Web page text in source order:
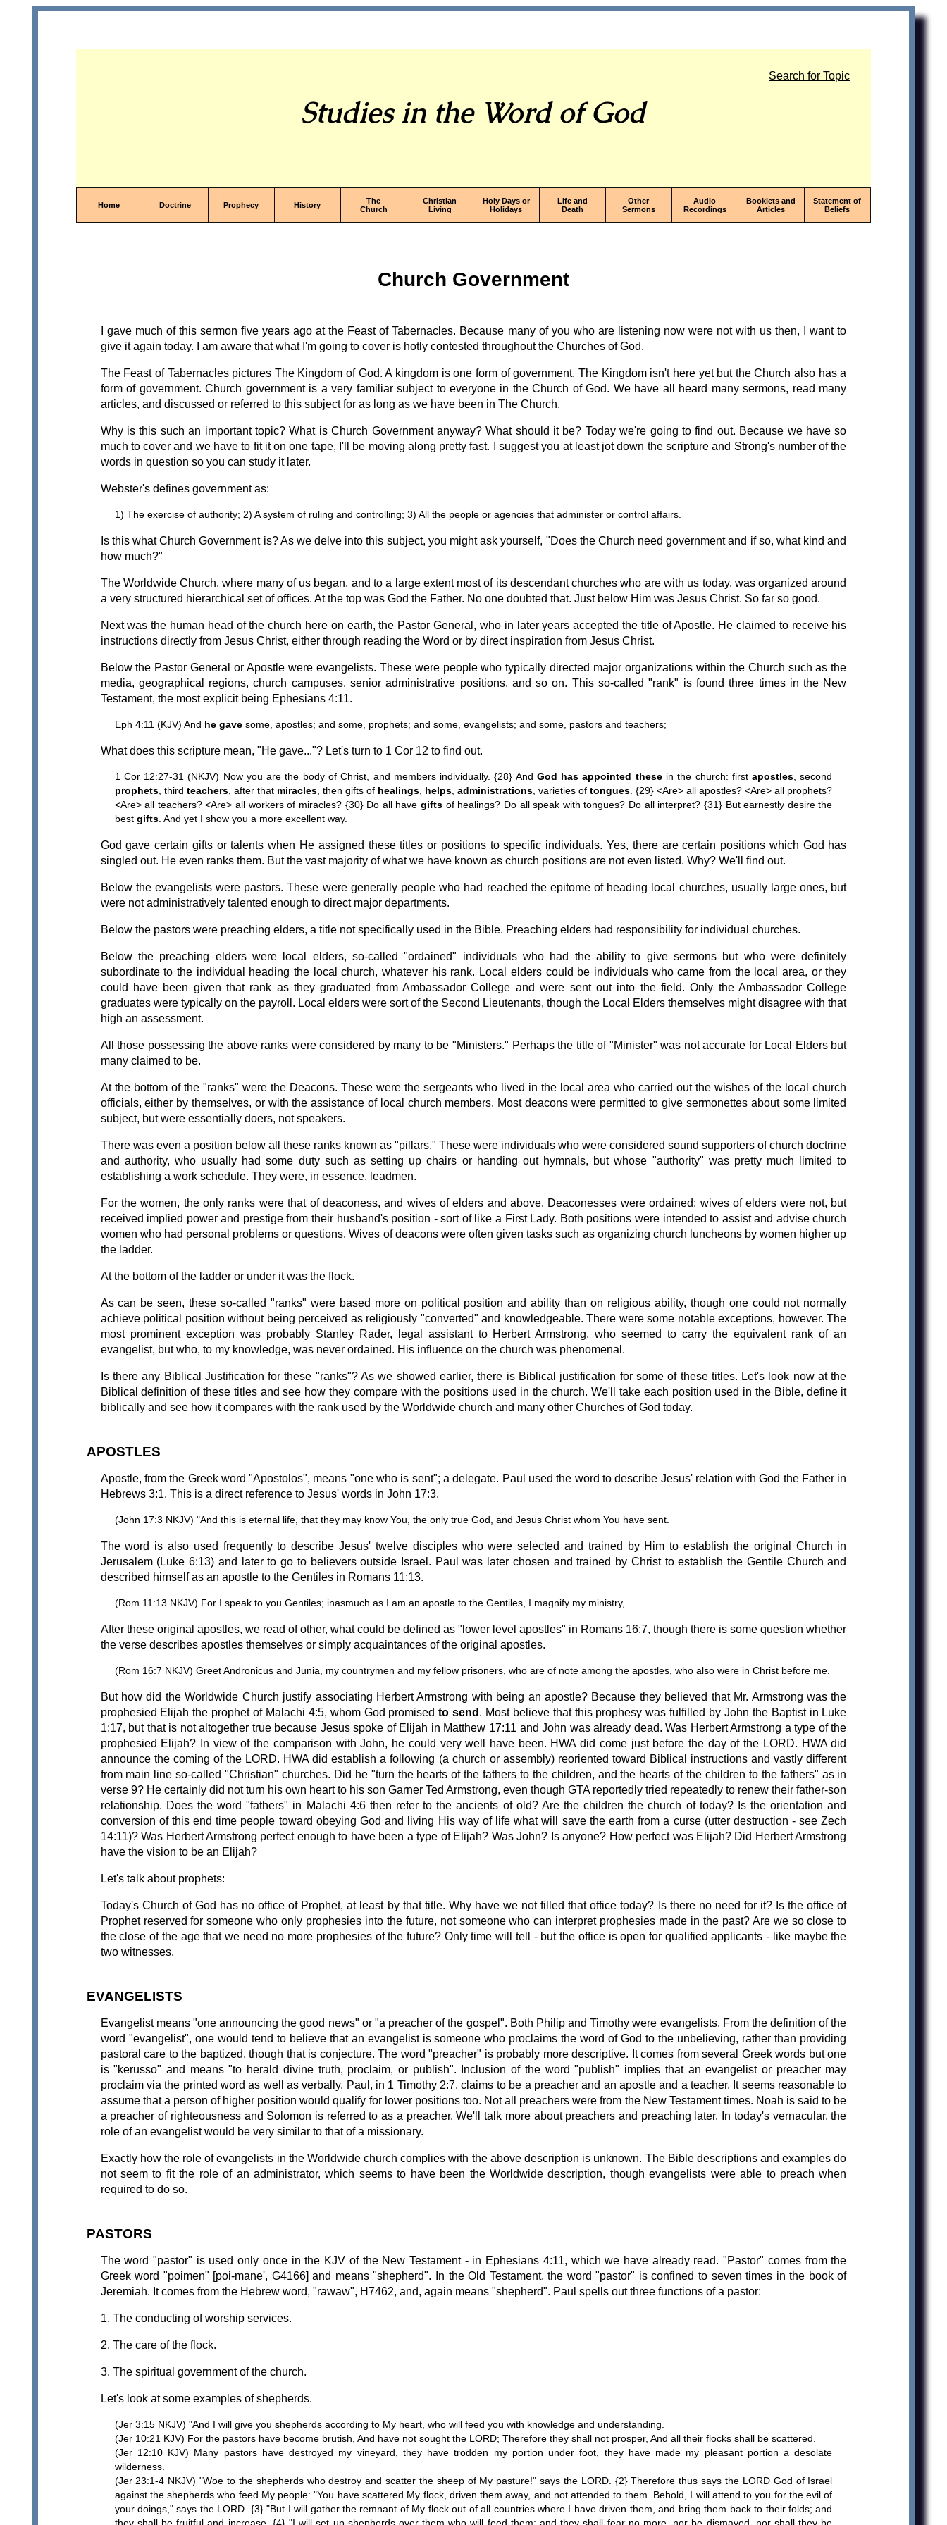
Search for Topic
Studies in the Word of God
Home Doctrine Prophecy History
The
Church
Christian
Living
Holy Days or
Holidays
Life and
Death
Other
Sermons
Audio
Recordings
Booklets and
Articles
Statement of
Beliefs
Church Government
I gave much of this sermon five years ago at the Feast of Tabernacles. Because many of you who are listening now were not with us then, I want to
give it again today. I am aware that what I'm going to cover is hotly contested throughout the Churches of God.
The Feast of Tabernacles pictures The Kingdom of God. A kingdom is one form of government. The Kingdom isn't here yet but the Church also has a
form of government. Church government is a very familiar subject to everyone in the Church of God. We have all heard many sermons, read many
articles, and discussed or referred to this subject for as long as we have been in The Church.
Why is this such an important topic? What is Church Government anyway? What should it be? Today we're going to find out. Because we have so
much to cover and we have to fit it on one tape, I'll be moving along pretty fast. I suggest you at least jot down the scripture and Strong's number of the
words in question so you can study it later.
Webster's defines government as:
1) The exercise of authority; 2) A system of ruling and controlling; 3) All the people or agencies that administer or control affairs.
Is this what Church Government is? As we delve into this subject, you might ask yourself, "Does the Church need government and if so, what kind and
how much?"
The Worldwide Church, where many of us began, and to a large extent most of its descendant churches who are with us today, was organized around
a very structured hierarchical set of offices. At the top was God the Father. No one doubted that. Just below Him was Jesus Christ. So far so good.
Next was the human head of the church here on earth, the Pastor General, who in later years accepted the title of Apostle. He claimed to receive his
instructions directly from Jesus Christ, either through reading the Word or by direct inspiration from Jesus Christ.
Below the Pastor General or Apostle were evangelists. These were people who typically directed major organizations within the Church such as the
media, geographical regions, church campuses, senior administrative positions, and so on. This so-called "rank" is found three times in the New
Testament, the most explicit being Ephesians 4:11.
Eph 4:11 (KJV) And he gavesome, apostles; and some, prophets; and some, evangelists; and some, pastors and teachers;
What does this scripture mean, "He gave..."? Let's turn to 1 Cor 12 to find out.
1 Cor 12:27-31 (NKJV) Now you are the body of Christ, and members individually. {28} And God has appointed thesein the church: firstapostles, second
prophets, third teachers, after that miracles, then gifts of healings, helps,administrations, varieties oftongues. {29} <Are> all apostles? <Are> all prophets?
<Are> all teachers? <Are> all workers of miracles? {30} Do all havegifts of healings? Do all speak with tongues? Do all interpret? {31} But earnestly desire the
best gifts. And yet I show you a more excellent way.
God gave certain gifts or talents when He assigned these titles or positions to specific individuals. Yes, there are certain positions which God has
singled out. He even ranks them. But the vast majority of what we have known as church positions are not even listed. Why? We'll find out.
Below the evangelists were pastors. These were generally people who had reached the epitome of heading local churches, usually large ones, but
were not administratively talented enough to direct major departments.
Below the pastors were preaching elders, a title not specifically used in the Bible. Preaching elders had responsibility for individual churches.
Below the preaching elders were local elders, so-called "ordained" individuals who had the ability to give sermons but who were definitely
subordinate to the individual heading the local church, whatever his rank. Local elders could be individuals who came from the local area, or they
could have been given that rank as they graduated from Ambassador College and were sent out into the field. Only the Ambassador College
graduates were typically on the payroll. Local elders were sort of the Second Lieutenants, though the Local Elders themselves might disagree with that
high an assessment.
All those possessing the above ranks were considered by many to be "Ministers." Perhaps the title of "Minister" was not accurate for Local Elders but
many claimed to be.
At the bottom of the "ranks" were the Deacons. These were the sergeants who lived in the local area who carried out the wishes of the local church
officials, either by themselves, or with the assistance of local church members. Most deacons were permitted to give sermonettes about some limited
subject, but were essentially doers, not speakers.
There was even a position below all these ranks known as "pillars." These were individuals who were considered sound supporters of church doctrine
and authority, who usually had some duty such as setting up chairs or handing out hymnals, but whose "authority" was pretty much limited to
establishing a work schedule. They were, in essence, leadmen.
For the women, the only ranks were that of deaconess, and wives of elders and above. Deaconesses were ordained; wives of elders were not, but
received implied power and prestige from their husband's position - sort of like a First Lady. Both positions were intended to assist and advise church
women who had personal problems or questions. Wives of deacons were often given tasks such as organizing church luncheons by women higher up
the ladder.
At the bottom of the ladder or under it was the flock.
As can be seen, these so-called "ranks" were based more on political position and ability than on religious ability, though one could not normally
achieve political position without being perceived as religiously "converted" and knowledgeable. There were some notable exceptions, however. The
most prominent exception was probably Stanley Rader, legal assistant to Herbert Armstrong, who seemed to carry the equivalent rank of an
evangelist, but who, to my knowledge, was never ordained. His influence on the church was phenomenal.
Is there any Biblical Justification for these "ranks"? As we showed earlier, there is Biblical justification for some of these titles. Let's look now at the
Biblical definition of these titles and see how they compare with the positions used in the church. We'll take each position used in the Bible, define it
biblically and see how it compares with the rank used by the Worldwide church and many other Churches of God today.
APOSTLES
Apostle, from the Greek word "Apostolos", means "one who is sent"; a delegate. Paul used the word to describe Jesus' relation with God the Father in
Hebrews 3:1. This is a direct reference to Jesus' words in John 17:3.
(John 17:3 NKJV) "And this is eternal life, that they may know You, the only true God, and Jesus Christ whom You have sent.
The word is also used frequently to describe Jesus' twelve disciples who were selected and trained by Him to establish the original Church in
Jerusalem (Luke 6:13) and later to go to believers outside Israel. Paul was later chosen and trained by Christ to establish the Gentile Church and
described himself as an apostle to the Gentiles in Romans 11:13.
(Rom 11:13 NKJV) For I speak to you Gentiles; inasmuch as I am an apostle to the Gentiles, I magnify my ministry,
After these original apostles, we read of other, what could be defined as "lower level apostles" in Romans 16:7, though there is some question whether
the verse describes apostles themselves or simply acquaintances of the original apostles.
(Rom 16:7 NKJV) Greet Andronicus and Junia, my countrymen and my fellow prisoners, who are of note among the apostles, who also were in Christ before me.
But how did the Worldwide Church justify associating Herbert Armstrong with being an apostle? Because they believed that Mr. Armstrong was the
prophesied Elijah the prophet of Malachi 4:5, whom God promisedto send . Most believe that this prophesy was fulfilled by John the Baptist in Luke
1:17, but that is not altogether true because Jesus spoke of Elijah in Matthew 17:11 and John was already dead. Was Herbert Armstrong a type of the
prophesied Elijah? In view of the comparison with John, he could very well have been. HWA did come just before the day of the LORD. HWA did
announce the coming of the LORD. HWA did establish a following (a church or assembly) reoriented toward Biblical instructions and vastly different
from main line so-called "Christian" churches. Did he "turn the hearts of the fathers to the children, and the hearts of the children to the fathers" as in
verse 9? He certainly did not turn his own heart to his son Garner Ted Armstrong, even though GTA reportedly tried repeatedly to renew their father-son
relationship. Does the word "fathers" in Malachi 4:6 then refer to the ancients of old? Are the children the church of today? Is the orientation and
conversion of this end time people toward obeying God and living His way of life what will save the earth from a curse (utter destruction - see Zech
14:11)? Was Herbert Armstrong perfect enough to have been a type of Elijah? Was John? Is anyone? How perfect was Elijah? Did Herbert Armstrong
have the vision to be an Elijah?
Let's talk about prophets:
Today's Church of God has no office of Prophet, at least by that title. Why have we not filled that office today? Is there no need for it? Is the office of
Prophet reserved for someone who only prophesies into the future, not someone who can interpret prophesies made in the past? Are we so close to
the close of the age that we need no more prophesies of the future? Only time will tell - but the office is open for qualified applicants - like maybe the
two witnesses.
EVANGELISTS
Evangelist means "one announcing the good news" or "a preacher of the gospel". Both Philip and Timothy were evangelists. From the definition of the
word "evangelist", one would tend to believe that an evangelist is someone who proclaims the word of God to the unbelieving, rather than providing
pastoral care to the baptized, though that is conjecture. The word "preacher" is probably more descriptive. It comes from several Greek words but one
is "kerusso" and means "to herald divine truth, proclaim, or publish". Inclusion of the word "publish" implies that an evangelist or preacher may
proclaim via the printed word as well as verbally. Paul, in 1 Timothy 2:7, claims to be a preacher and an apostle and a teacher. It seems reasonable to
assume that a person of higher position would qualify for lower positions too. Not all preachers were from the New Testament times. Noah is said to be
a preacher of righteousness and Solomon is referred to as a preacher. We'll talk more about preachers and preaching later. In today's vernacular, the
role of an evangelist would be very similar to that of a missionary.
Exactly how the role of evangelists in the Worldwide church complies with the above description is unknown. The Bible descriptions and examples do
not seem to fit the role of an administrator, which seems to have been the Worldwide description, though evangelists were able to preach when
required to do so.
PASTORS
The word "pastor" is used only once in the KJV of the New Testament - in Ephesians 4:11, which we have already read. "Pastor" comes from the
Greek word "poimen" [poi-mane', G4166] and means "shepherd". In the Old Testament, the word "pastor" is confined to seven times in the book of
Jeremiah. It comes from the Hebrew word, "rawaw", H7462, and, again means "shepherd". Paul spells out three functions of a pastor:
1. The conducting of worship services.
2. The care of the flock.
3. The spiritual government of the church.
Let's look at some examples of shepherds.
(Jer 3:15 NKJV) "And I will give you shepherds according to My heart, who will feed you with knowledge and understanding.
(Jer 10:21 KJV) For the pastors have become brutish, And have not sought the LORD; Therefore they shall not prosper, And all their flocks shall be scattered.
(Jer 12:10 KJV) Many pastors have destroyed my vineyard, they have trodden my portion under foot, they have made my pleasant portion a desolate
wilderness.
(Jer 23:1-4 NKJV) "Woe to the shepherds who destroy and scatter the sheep of My pasture!" says the LORD. {2} Therefore thus says the LORD God of Israel
against the shepherds who feed My people: "You have scattered My flock, driven them away, and not attended to them. Behold, I will attend to you for the evil of
your doings," says the LORD. {3} "But I will gather the remnant of My flock out of all countries where I have driven them, and bring them back to their folds; and